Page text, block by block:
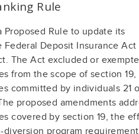
Rule
Rule to update its
Deposit Insurance Act
The Act excluded or
from the scope of section 19,
committed by individuals 21
proposed amendments
covered by section 19, the
program